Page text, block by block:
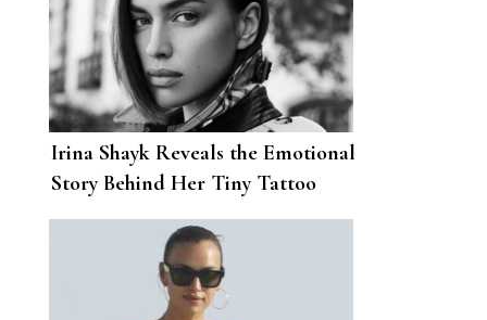
Irina Shayk Reveals the Emotional
Story Behind Her Tiny Tattoo